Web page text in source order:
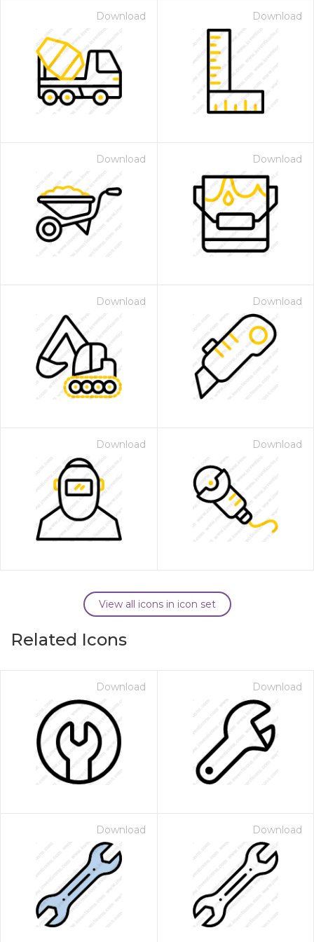
Download Download
Download Download
Download Download
Download Download
View all icons in icon set
Related Icons
Download Download
Download Download